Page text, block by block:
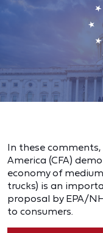
In these
America (CFA)
economy of
trucks) is an
proposal by EPA/
to consumers.